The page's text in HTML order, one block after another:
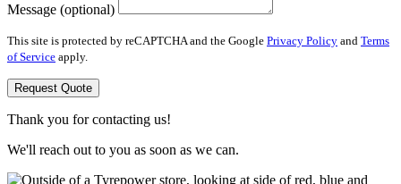
Message (optional)
This site is protected by reCAPTCHA and the Google Privacy Policy and Terms
of Service apply.
Request Quote
Thank you for contacting us!
We'll reach out to you as soon as we can.